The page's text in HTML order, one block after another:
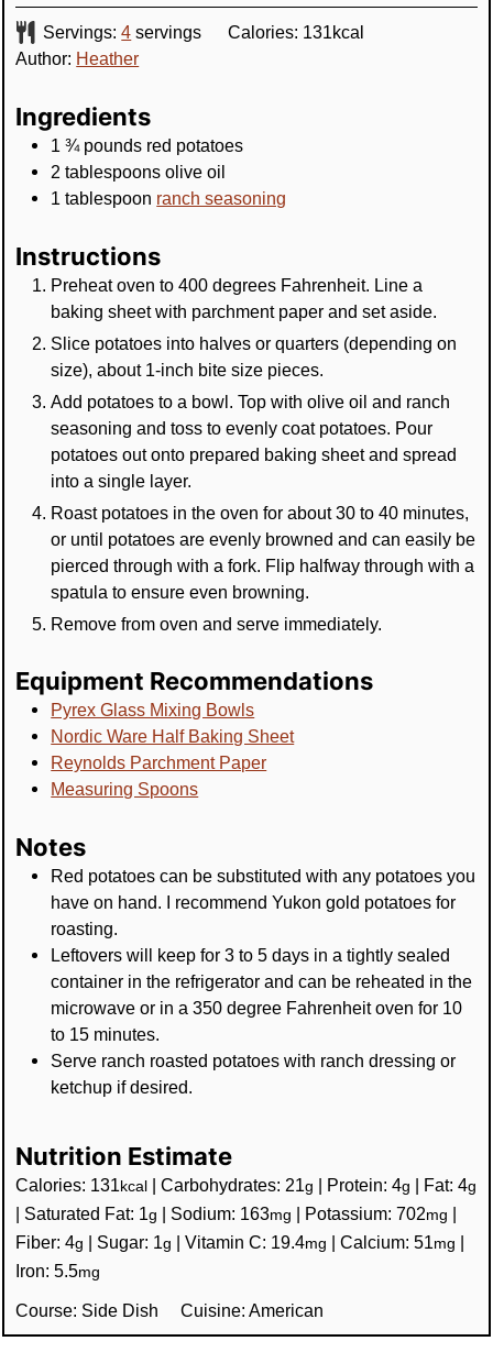
Servings:4 servings Calories: 131kcal
Author: Heather
Ingredients
1 ¾ pounds red potatoes
2 tablespoons olive oil
1 tablespoon ranch seasoning
Instructions
Preheat oven to 400 degrees Fahrenheit. Line a
baking sheet with parchment paper and set aside.
Slice potatoes into halves or quarters (depending on
size), about 1-inch bite size pieces.
Add potatoes to a bowl. Top with olive oil and ranch
seasoning and toss to evenly coat potatoes. Pour
potatoes out onto prepared baking sheet and spread
into a single layer.
Roast potatoes in the oven for about 30 to 40 minutes,
or until potatoes are evenly browned and can easily be
pierced through with a fork. Flip halfway through with a
spatula to ensure even browning.
Remove from oven and serve immediately.
Equipment Recommendations
Pyrex Glass Mixing Bowls
Nordic Ware Half Baking Sheet
Reynolds Parchment Paper
Measuring Spoons
Notes
Red potatoes can be substituted with any potatoes you
have on hand. I recommend Yukon gold potatoes for
roasting.
Leftovers will keep for 3 to 5 days in a tightly sealed
container in the refrigerator and can be reheated in the
microwave or in a 350 degree Fahrenheit oven for 10
to 15 minutes.
Serve ranch roasted potatoes with ranch dressing or
ketchup if desired.
Nutrition Estimate
Calories: 131 kcal |Carbohydrates: 21g | Protein:4g | Fat:4g
| Saturated Fat: 1g | Sodium: 163mg | Potassium:702mg |
Fiber:4g | Sugar: 1g |Vitamin C: 19.4mg |Calcium:51mg |
Iron:5.5mg
Course: Side Dish Cuisine: American